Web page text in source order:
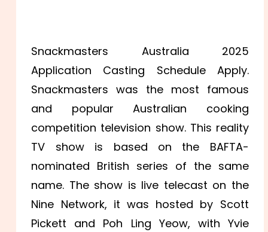
Snackmasters Australia 2025
Application Casting Schedule Apply.
Snackmasters was the most famous
and popular Australian cooking
competition television show. This reality
TV show is based on the BAFTA-
nominated British series of the same
name. The show is live telecast on the
Nine Network, it was hosted by Scott
Pickett and Poh Ling Yeow, with Yvie